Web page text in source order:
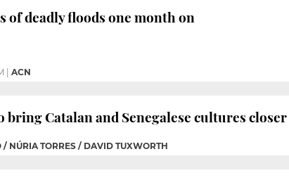
of deadly floods one month on
ACN
Catalan and Senegalese cultures closer
/ NÚRIA TORRES / DAVID TUXWORTH